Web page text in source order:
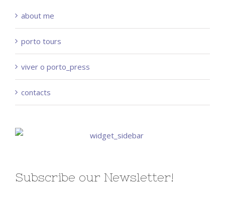
about me
porto tours
viver o porto_press
contacts
Subscribe our Newsletter!